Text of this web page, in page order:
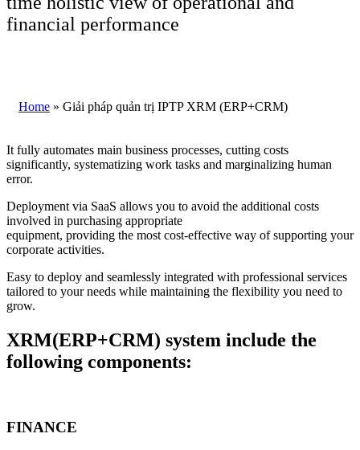
financial performance
Home » Giải pháp quản trị IPTP XRM (ERP+CRM)
It fully automates main business processes, cutting costs
significantly, systematizing work tasks and marginalizing human
error.
Deployment via SaaS allows you to avoid the additional costs
involved in purchasing appropriate
equipment, providing the most cost-effective way of supporting your
corporate activities.
Easy to deploy and seamlessly integrated with professional services
tailored to your needs while maintaining the flexibility you need to
grow.
XRM(ERP+CRM) system include the
following components:
FINANCE